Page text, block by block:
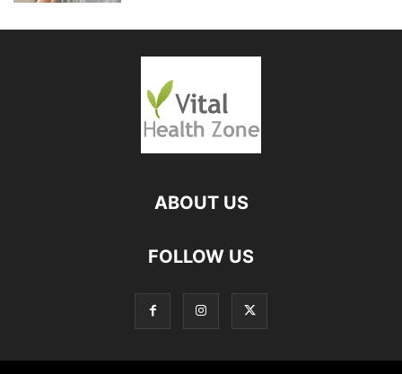
ABOUT US
FOLLOW US